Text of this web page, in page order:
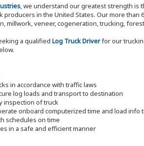
, we understand our greatest strength is
producers in the United States. Our more
millwork, veneer, cogeneration, trucking,
a qualified Log Truck Driverfor our
in accordance with traffic laws
log loads and transport to destination
inspection of truck
onboard computerized time and load info
schedules on time
in a safe and efficient manner